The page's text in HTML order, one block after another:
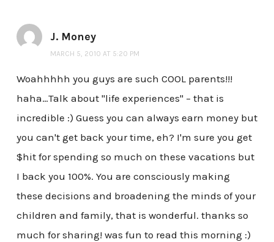
J. Money
MARCH 5, 2010 AT 5:20 PM
Woahhhhh you guys are such COOL parents!!!
haha…Talk about "life experiences" – that is
incredible :) Guess you can always earn money but
you can't get back your time, eh? I'm sure you get
$hit for spending so much on these vacations but
I back you 100%. You are consciously making
these decisions and broadening the minds of your
children and family, that is wonderful. thanks so
much for sharing! was fun to read this morning :)